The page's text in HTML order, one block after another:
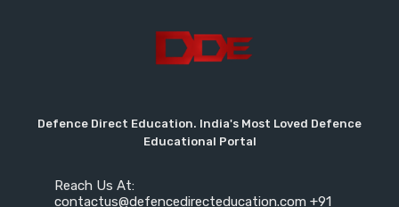
Defence Direct Education. India's Most Loved Defence
Educational Portal
Reach Us At:
contactus@defencedirecteducation.com +91